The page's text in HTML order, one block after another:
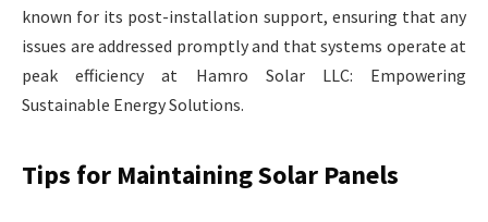
known for its post-installation support, ensuring that any
issues are addressed promptly and that systems operate at
peak efficiency at Hamro Solar LLC: Empowering
Sustainable Energy Solutions.
Tips for Maintaining Solar Panels